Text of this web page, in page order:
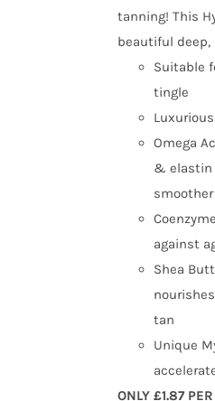
tanning! This
beautiful
Suitable
tingle
Omega
& elastin
against
Shea
tan
Unique
ONLY £1.87